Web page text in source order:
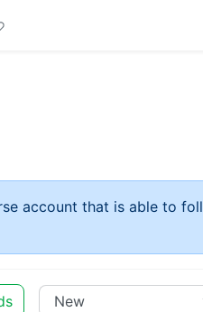
account that is able to